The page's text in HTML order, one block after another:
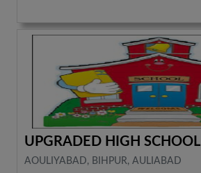
UPGRADED HIGH SCHOOL
AOULIYABAD, BIHPUR, AULIABAD